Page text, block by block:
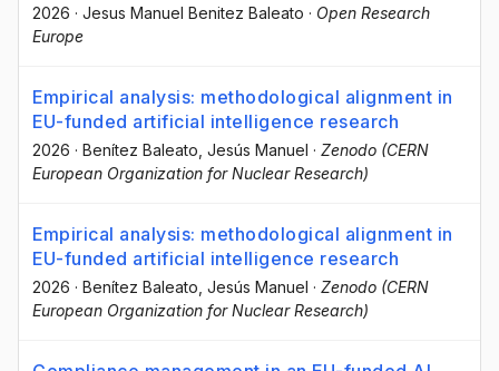
2026 · Jesus Manuel Benitez Baleato · Open Research
Europe
Empirical analysis: methodological alignment in
EU-funded artificial intelligence research
2026 · Benítez Baleato, Jesús Manuel · Zenodo (CERN
European Organization for Nuclear Research)
Empirical analysis: methodological alignment in
EU-funded artificial intelligence research
2026 · Benítez Baleato, Jesús Manuel · Zenodo (CERN
European Organization for Nuclear Research)